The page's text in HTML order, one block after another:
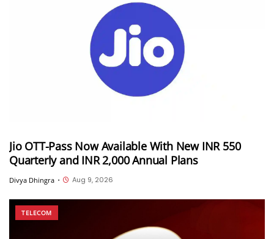
Jio OTT-Pass Now Available With New INR 550
Quarterly and INR 2,000 Annual Plans
Divya Dhingra • Aug 9, 2026
TELECOM